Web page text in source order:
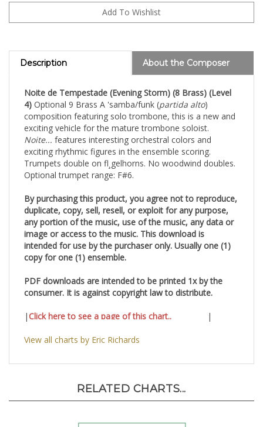
Description About the Composer
Noite de Tempestade (Evening Storm) (8 Brass) (Level
4) Optional 9 Brass A 'samba/funk (partida alto)
composition featuring solo trombone, this is a new and
exciting vehicle for the mature trombone soloist.
Noite... features interesting orchestral colors and
exciting rhythmic figures in the ensemble scoring.
Trumpets double on fl¸gelhorns. No woodwind doubles.
Optional trumpet range: F#6.
By purchasing this product, you agree not to reproduce,
duplicate, copy, sell, resell, or exploit for any purpose,
any portion of the music, use of the music, any data or
image or access to the music. This download is
intended for use by the purchaser only. Usually one (1)
copy for one (1) ensemble.
PDF downloads are intended to be printed 1x by the
consumer. It is against copyright law to distribute.
|Click here to see a page of this chart.. |
View all charts by Eric Richards
RELATED CHARTS...